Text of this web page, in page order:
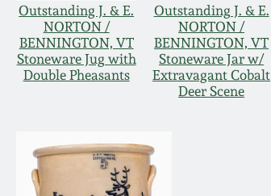
Outstanding J. & E.
NORTON /
BENNINGTON, VT
Stoneware Jug with
Double Pheasants
Outstanding J. & E.
NORTON /
BENNINGTON, VT
Stoneware Jar w/
Extravagant Cobalt
Deer Scene